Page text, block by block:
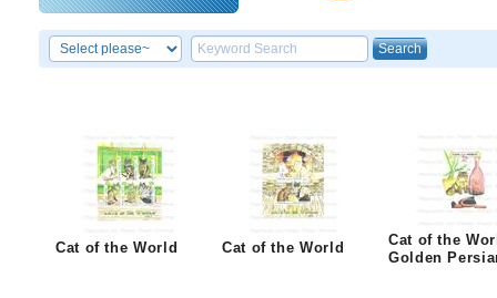
Cat of the World Cat of the World
Cat of the
Golden